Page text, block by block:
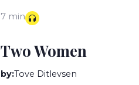
7 min
Two Women
by:Tove Ditlevsen